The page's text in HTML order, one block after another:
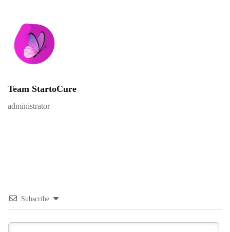
Team StartoCure
administrator
Subscribe